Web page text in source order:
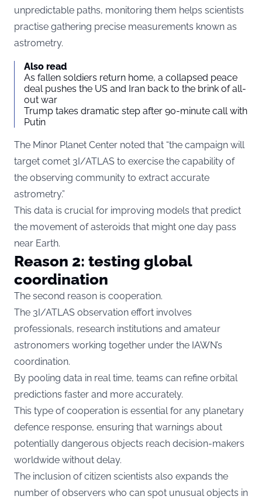
unpredictable paths, monitoring them helps scientists
practise gathering precise measurements known as
astrometry.
Also read
As fallen soldiers return home, a collapsed peace
deal pushes the US and Iran back to the brink of all-
out war
Trump takes dramatic step after 90-minute call with
Putin
The Minor Planet Center noted that “the campaign will
target comet 3I/ATLAS to exercise the capability of
the observing community to extract accurate
astrometry.”
This data is crucial for improving models that predict
the movement of asteroids that might one day pass
near Earth.
Reason 2: testing global
coordination
The second reason is cooperation.
The 3I/ATLAS observation effort involves
professionals, research institutions and amateur
astronomers working together under the IAWN’s
coordination.
By pooling data in real time, teams can refine orbital
predictions faster and more accurately.
This type of cooperation is essential for any planetary
defence response, ensuring that warnings about
potentially dangerous objects reach decision-makers
worldwide without delay.
The inclusion of citizen scientists also expands the
number of observers who can spot unusual objects in